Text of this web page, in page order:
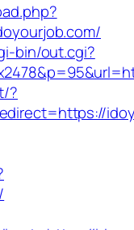
bin/out.cgi?
?